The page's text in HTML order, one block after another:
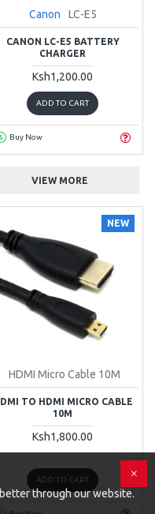
Canon LC-E5
CANON LC-E5 BATTERY
CHARGER
Ksh1,200.00
ADD TO CART
Buy Now
VIEW MORE
NEW
HDMI Micro Cable 10M
TO HDMI MICRO CABLE
10M
Ksh1,800.00
ADD TO CART
through our website.